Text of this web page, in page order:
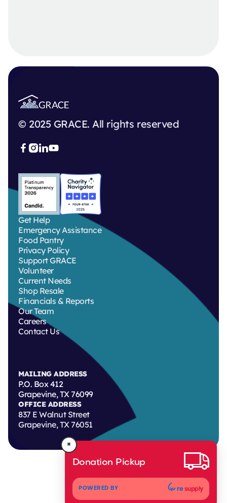
© 2025 GRACE. All rights reserved
 
Get Help
Emergency Assistance
Food Pantry
Privacy Policy
Support GRACE
Volunteer
Current Needs
Shop Resale
Financials & Reports
Our Team
Careers
Contact Us
MAILING ADDRESS
P.O. Box 412
Grapevine, TX 76099
OFFICE ADDRESS
837 E Walnut Street
Grapevine, TX 76051
×
Donation Pickup
POWERED BY re supply